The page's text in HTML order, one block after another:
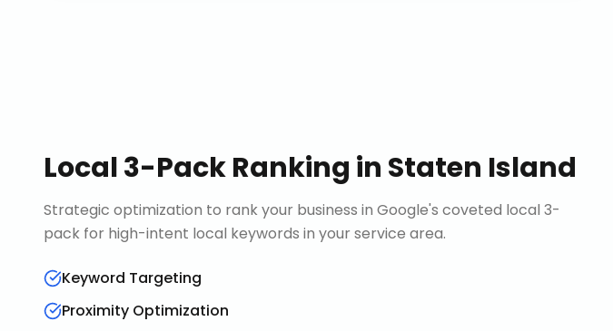
Local 3-Pack Ranking in Staten Island
Strategic optimization to rank your business in Google's coveted local 3-
pack for high-intent local keywords in your service area.
Keyword Targeting
Proximity Optimization